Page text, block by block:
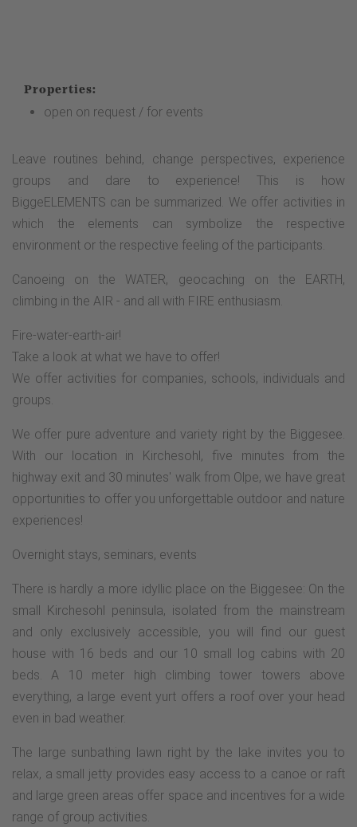
Properties:
open on request / for events
Leave routines behind, change perspectives, experience
groups and dare to experience! This is how
BiggeELEMENTS can be summarized. We offer activities in
which the elements can symbolize the respective
environment or the respective feeling of the participants.
Canoeing on the WATER, geocaching on the EARTH,
climbing in the AIR - and all with FIRE enthusiasm.
Fire-water-earth-air!
Take a look at what we have to offer!
We offer activities for companies, schools, individuals and
groups.
We offer pure adventure and variety right by the Biggesee.
With our location in Kirchesohl, five minutes from the
highway exit and 30 minutes' walk from Olpe, we have great
opportunities to offer you unforgettable outdoor and nature
experiences!
Overnight stays, seminars, events
There is hardly a more idyllic place on the Biggesee: On the
small Kirchesohl peninsula, isolated from the mainstream
and only exclusively accessible, you will find our guest
house with 16 beds and our 10 small log cabins with 20
beds. A 10 meter high climbing tower towers above
everything, a large event yurt offers a roof over your head
even in bad weather.
The large sunbathing lawn right by the lake invites you to
relax, a small jetty provides easy access to a canoe or raft
and large green areas offer space and incentives for a wide
range of group activities.